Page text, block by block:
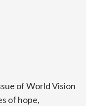
of World Vision
of hope,